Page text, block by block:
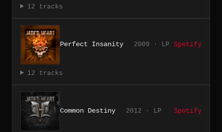
12 tracks
Perfect Insanity 2009 · LP Spotify
12 tracks
Common Destiny 2012 · LP Spotify